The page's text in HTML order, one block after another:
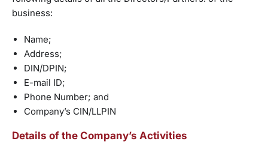
business:
Name;
Address;
DIN/DPIN;
E-mail ID;
Phone Number; and
Company’s CIN/LLPIN
Details of the Company’s Activities